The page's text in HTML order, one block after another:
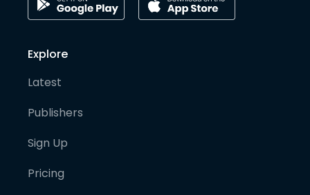
Explore
Latest
Publishers
Sign Up
Pricing